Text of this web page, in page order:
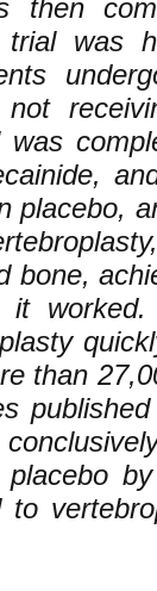
was
was
placebo,
bone,
it
than
to